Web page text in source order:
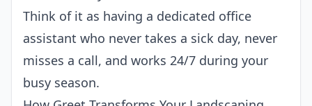
Think of it as having a dedicated office
assistant who never takes a sick day, never
misses a call, and works 24/7 during your
busy season.